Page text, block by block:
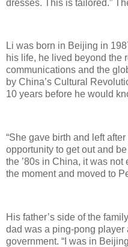
dresses. This is tailored.”
Li was born in Beijing in
his life, he lived beyond the
communications and the
by China’s Cultural
10 years before he would
“She gave birth and left
opportunity to get out and
the ’80s in China, it was not
the moment and moved to
His father’s side of the
dad was a ping-pong player
government. “I was in